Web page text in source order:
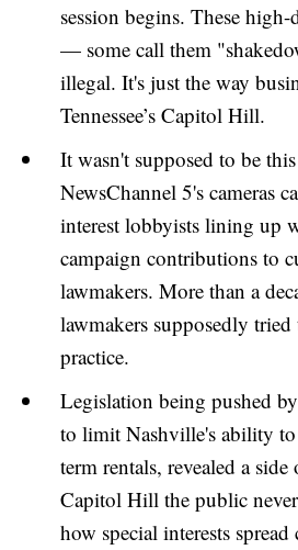
session begins. These
— some call them
illegal. It's just the way
Tennessee’s Capitol Hill.
It wasn't supposed to be
NewsChannel 5's cameras
interest lobbyists lining up
campaign contributions to
lawmakers. More than a
lawmakers supposedly
practice.
Legislation being pushed
to limit Nashville's ability to
term rentals, revealed a side
Capitol Hill the public never
how special interests spread